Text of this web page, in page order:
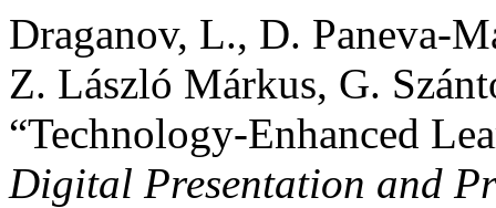
Draganov, L., D. Paneva-
Z. László Márkus, G.
“Technology-Enhanced
Digital Presentation and